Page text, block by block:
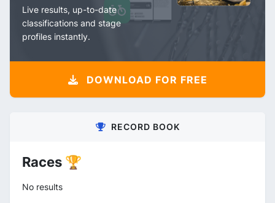
Live results, up-to-date
classifications and stage
profiles instantly.
DOWNLOAD FOR FREE
RECORD BOOK
Races 🏆
No results